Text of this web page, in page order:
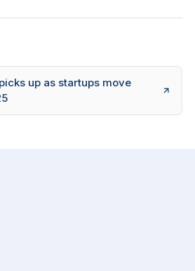
up as startups move